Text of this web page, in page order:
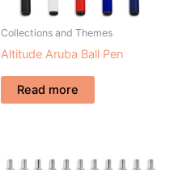
Collections and Themes
Altitude Aruba Ball Pen
Read more